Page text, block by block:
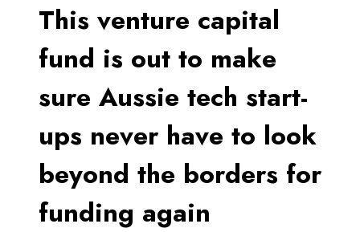
This venture capital
fund is out to make
sure Aussie tech start-
ups never have to look
beyond the borders for
funding again